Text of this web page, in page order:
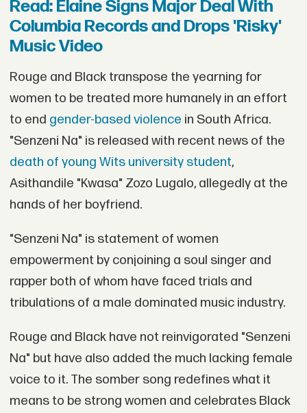
Read: Elaine Signs Major Deal With
Columbia Records and Drops 'Risky'
Music Video
Rouge and Black transpose the yearning for
women to be treated more humanely in an effort
to end gender-based violence in South Africa.
"Senzeni Na" is released with recent news of the
death of young Wits university student,
Asithandile "Kwasa" Zozo Lugalo, allegedly at the
hands of her boyfriend.
"Senzeni Na" is statement of women
empowerment by conjoining a soul singer and
rapper both of whom have faced trials and
tribulations of a male dominated music industry.
Rouge and Black have not reinvigorated "Senzeni
Na" but have also added the much lacking female
voice to it. The somber song redefines what it
means to be strong women and celebrates Black